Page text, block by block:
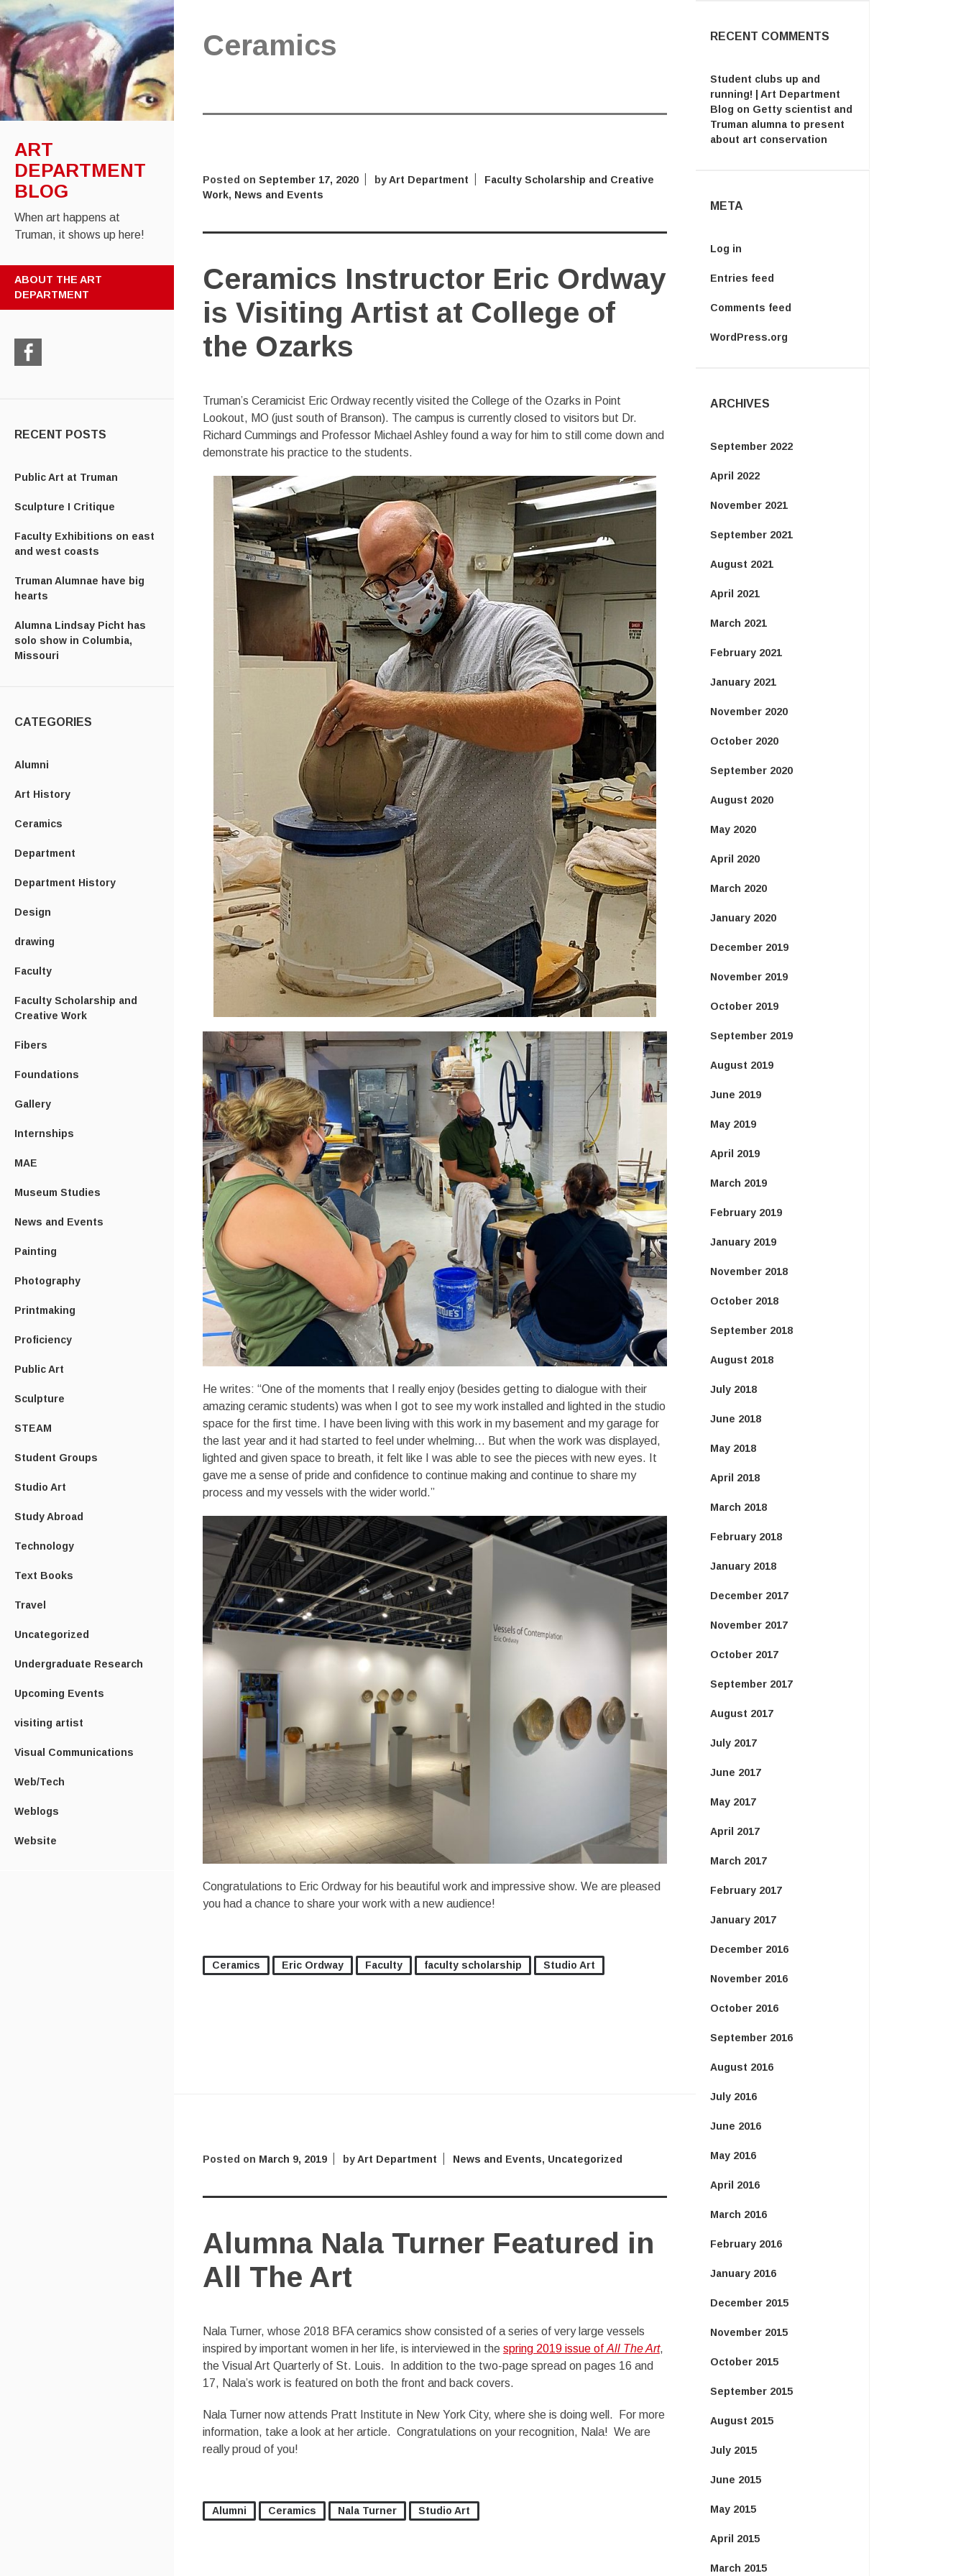
ART
DEPARTMENT
BLOG
When art happens at
Truman, it shows up here!
TO
CONTENT
ABOUT THE ART
DEPARTMENT
Facebook
RECENT POSTS
Public Art at Truman
Sculpture I Critique
Faculty Exhibitions on east
and west coasts
Truman Alumnae have big
hearts
Alumna Lindsay Picht has
solo show in Columbia,
Missouri
CATEGORIES
Alumni
Art History
Ceramics
Department
Department History
Design
drawing
Faculty
Faculty Scholarship and
Creative Work
Fibers
Foundations
Gallery
Internships
MAE
Museum Studies
News and Events
Painting
Photography
Printmaking
Proficiency
Public Art
Sculpture
STEAM
Student Groups
Studio Art
Study Abroad
Technology
Text Books
Travel
Uncategorized
Undergraduate Research
Upcoming Events
visiting artist
Visual Communications
Web/Tech
Weblogs
Website
RECENT COMMENTS
Student clubs up and
running! | Art Department
Blog on Getty scientist and
Truman alumna to present
about art conservation
META
Log in
Entries feed
Comments feed
WordPress.org
ARCHIVES
September 2022
April 2022
November 2021
September 2021
August 2021
April 2021
March 2021
February 2021
January 2021
November 2020
October 2020
September 2020
August 2020
May 2020
April 2020
March 2020
January 2020
December 2019
November 2019
October 2019
September 2019
August 2019
June 2019
May 2019
April 2019
March 2019
February 2019
January 2019
November 2018
October 2018
September 2018
August 2018
July 2018
June 2018
May 2018
April 2018
March 2018
February 2018
January 2018
December 2017
November 2017
October 2017
September 2017
August 2017
July 2017
June 2017
May 2017
April 2017
March 2017
February 2017
January 2017
December 2016
November 2016
October 2016
September 2016
August 2016
July 2016
June 2016
May 2016
April 2016
March 2016
February 2016
January 2016
December 2015
November 2015
October 2015
September 2015
August 2015
July 2015
June 2015
May 2015
April 2015
March 2015
Ceramics
Posted on September 17, 2020 byArt Department
Faculty Scholarship and Creative
Work, News and Events
Ceramics Instructor Eric Ordway
is Visiting Artist at College of
the Ozarks
Truman’s Ceramicist Eric Ordway recently visited the College of the Ozarks in Point
Lookout, MO (just south of Branson). The campus is currently closed to visitors but Dr.
Richard Cummings and Professor Michael Ashley found a way for him to still come down and
demonstrate his practice to the students.
He writes: “One of the moments that I really enjoy (besides getting to dialogue with their
amazing ceramic students) was when I got to see my work installed and lighted in the studio
space for the first time. I have been living with this work in my basement and my garage for
the last year and it had started to feel under whelming… But when the work was displayed,
lighted and given space to breath, it felt like I was able to see the pieces with new eyes. It
gave me a sense of pride and confidence to continue making and continue to share my
process and my vessels with the wider world.”
Congratulations to Eric Ordway for his beautiful work and impressive show. We are pleased
you had a chance to share your work with a new audience!
Ceramics Eric Ordway Faculty faculty scholarship Studio Art
Posted on March 9, 2019 byArt Department News and Events, Uncategorized
Alumna Nala Turner Featured in
All The Art
Nala Turner, whose 2018 BFA ceramics show consisted of a series of very large vessels
inspired by important women in her life, is interviewed in the spring 2019 issue of All The Art,
the Visual Art Quarterly of St. Louis. In addition to the two-page spread on pages 16 and
17, Nala’s work is featured on both the front and back covers.
Nala Turner now attends Pratt Institute in New York City, where she is doing well. For more
information, take a look at her article. Congratulations on your recognition, Nala! We are
really proud of you!
Alumni Ceramics Nala Turner Studio Art